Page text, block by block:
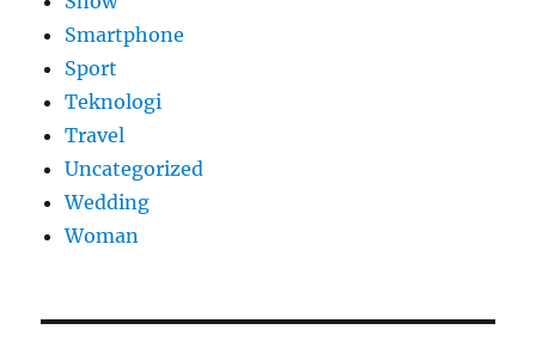
Smartphone
Sport
Teknologi
Travel
Uncategorized
Wedding
Woman